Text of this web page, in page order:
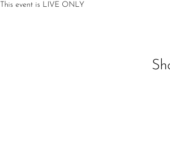
This event is LIVE ONLY